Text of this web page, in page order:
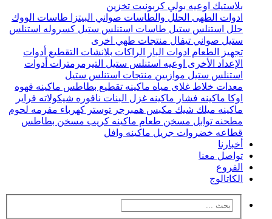
بلاستيك اوعيه بولي كربونيت تخزين
ادوات الطهى الحلل والطاسات صواني البيتزا طاسات الووك
حلل استنلس ستيل طاسات استنلس ستيل كسروله استنلس
ستيل صواني تيفال منتجات طهي اخرى
تجهيز الطعام ادوات البار الراكات بلانشات التقطيع أدوات
الإعداد الأخرى اوعيه استنلس ستيل التيرمرمترات أدوات
استنلس ستيل موازيين منتجات استنلس ستيل
معدات خلاط غلاى مياه ماكينه تقطيع بطاطس ماكينه قهوه
اوكا ماكينه فشار ماكينه غزل البنات نافوره شيكولاته فراير
ماكينه ميلك شيك مكبس همبرجر توستر كهرباء مفرمه لحوم
مطحنه توابل مسخن طعام ماكينه كريب مسخن بطاطس
قطاعه خضروات جريل ماكينه وافل
أخبارنا
تواصل معنا
الفروع
الكاتالوج